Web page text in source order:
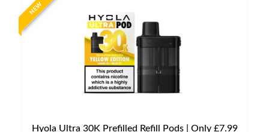
NEW
Hyola Ultra 30K Prefilled Refill Pods | Only £7.99